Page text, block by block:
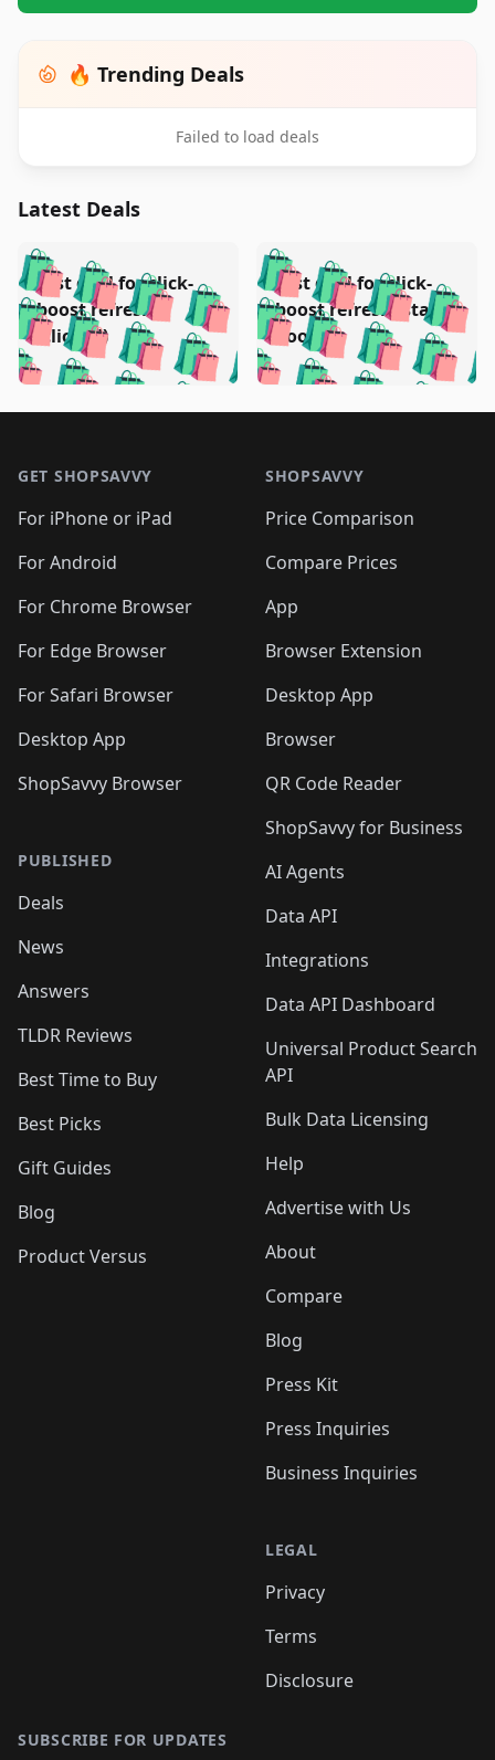
🔥 Trending Deals
Failed to load deals
Latest Deals
🛍️🛍️🛍️🛍️ 🛍️🛍️🛍️
🛍️🛍️🛍️🛍️🛍️🛍️🛍️
🛍️🛍️🛍️🛍️🛍️
🛍️ 🛍️ 🛍️🛍️
🛍️🛍️🛍️ 🛍️🛍️
🛍️🛍️
🛍️🛍️
🛍️🛍️🛍️🛍️ 🛍️🛍️
Test deal for click-
boost refresh
(clicked)
🛍️🛍️🛍️🛍️
🛍️ 🛍️🛍️🛍️🛍️
🛍️🛍️🛍️🛍️🛍️
🛍️🛍️🛍️
🛍️🛍️🛍️🛍️
🛍️ 🛍️🛍️🛍️
🛍️🛍️
Test deal for click-
boost refresh (stale
boost)
GET SHOPSAVVY
For iPhone or iPad
For Android
For Chrome Browser
For Edge Browser
For Safari Browser
Desktop App
ShopSavvy Browser
PUBLISHED
Deals
News
Answers
TLDR Reviews
Best Time to Buy
Best Picks
Gift Guides
Blog
Product Versus
SHOPSAVVY
Price Comparison
Compare Prices
App
Browser Extension
Desktop App
Browser
QR Code Reader
ShopSavvy for Business
AI Agents
Data API
Integrations
Data API Dashboard
Universal Product Search
API
Bulk Data Licensing
Help
Advertise with Us
About
Compare
Blog
Press Kit
Press Inquiries
Business Inquiries
LEGAL
Privacy
Terms
Disclosure
SUBSCRIBE FOR UPDATES